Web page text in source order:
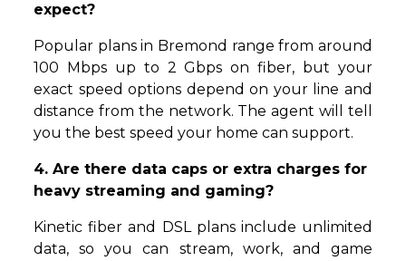
expect?
Popular plans in Bremond range from around
100 Mbps up to 2 Gbps on fiber, but your
exact speed options depend on your line and
distance from the network. The agent will tell
you the best speed your home can support.
4. Are there data caps or extra charges for
heavy streaming and gaming?
Kinetic fiber and DSL plans include unlimited
data, so you can stream, work, and game